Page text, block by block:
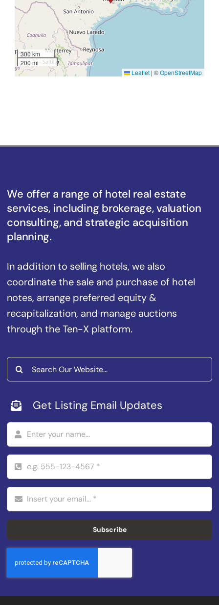
300 km
200 mi
Leaflet | ©OpenStreetMap
We offer a range of hotel real estate
services, including brokerage, valuation
consulting, and strategic acquisition
planning.
In addition to selling hotels, we also
coordinate the sale and purchase of hotel
notes, arrange preferred equity &
recapitalization, and manage auctions
through the Ten-X platform.
Search
for:
Get Listing Email Updates
Subscribe